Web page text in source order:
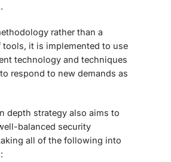
rather than a
tools, it is implemented to use
technology and techniques
respond to new demands as
depth strategy also aims to
balanced security
all of the following into